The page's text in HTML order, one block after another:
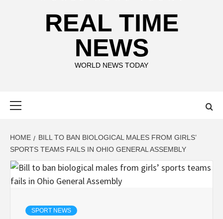
REAL TIME
NEWS
WORLD NEWS TODAY
HOME
BILL TO BAN BIOLOGICAL MALES FROM GIRLS’
SPORTS TEAMS FAILS IN OHIO GENERAL ASSEMBLY
SPORT NEWS